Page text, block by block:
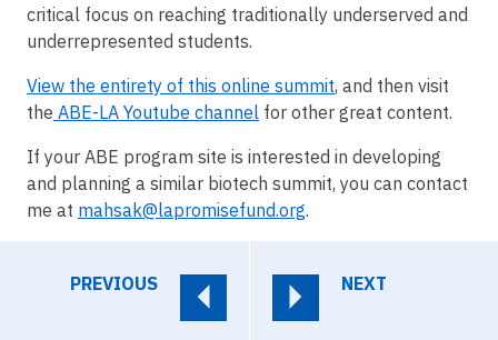
critical focus on reaching traditionally underserved and
underrepresented students.
View the entirety of this online summit, and then visit
the ABE-LA Youtube channel for other great content.
If your ABE program site is interested in developing
and planning a similar biotech summit, you can contact
me at mahsak@lapromisefund.org.
PREVIOUS NEXT